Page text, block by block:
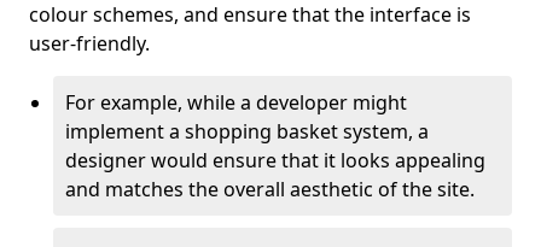
colour schemes, and ensure that the interface is
user-friendly.
For example, while a developer might
implement a shopping basket system, a
designer would ensure that it looks appealing
and matches the overall aesthetic of the site.